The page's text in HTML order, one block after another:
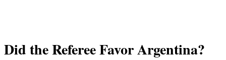
Did the Referee Favor Argentina?